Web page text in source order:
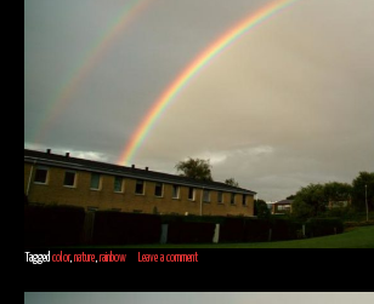
Tagged color, nature, rainbow Leave a comment